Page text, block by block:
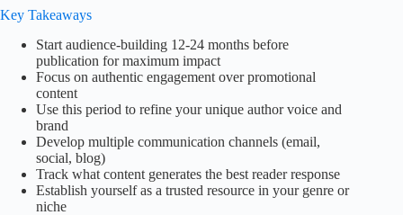
Key Takeaways
Start audience-building 12-24 months before
publication for maximum impact
Focus on authentic engagement over promotional
content
Use this period to refine your unique author voice and
brand
Develop multiple communication channels (email,
social, blog)
Track what content generates the best reader response
Establish yourself as a trusted resource in your genre or
niche